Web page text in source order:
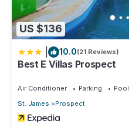
US $136
10.0(21 Reviews)
Best E Villas Prospect
Air Conditioner Parking
Pool
St. James
Prospect